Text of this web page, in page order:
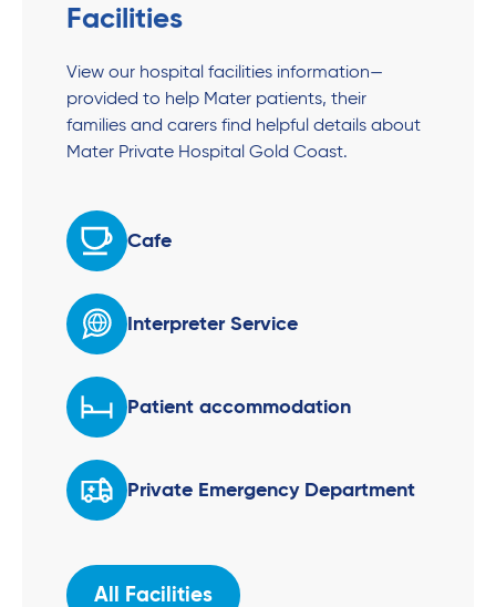
Facilities
View our hospital facilities information—
provided to help Mater patients, their
families and carers find helpful details about
Mater Private Hospital Gold Coast.
Cafe
Interpreter Service
Patient accommodation
Private Emergency Department
All Facilities